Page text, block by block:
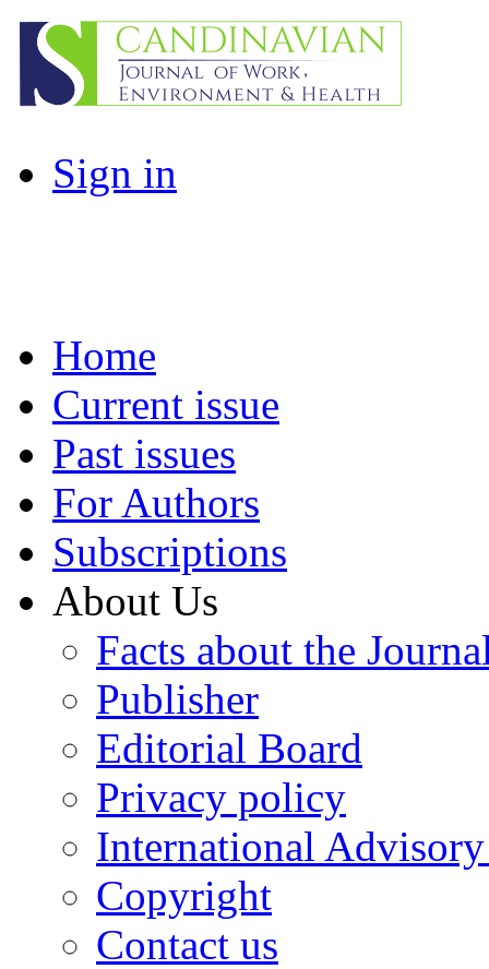
Sign in
Home
Current issue
Past issues
For Authors
Subscriptions
About Us
Facts about the
Publisher
Editorial Board
Privacy policy
International
Copyright
Contact us